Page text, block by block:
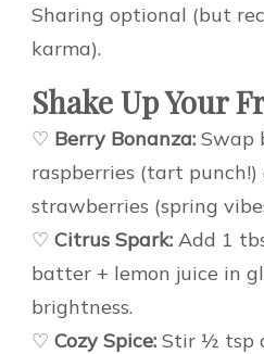
Sharing optional (but
karma).
Shake Up Your
♡ Berry Bonanza: Swap
raspberries (tart punch!)
strawberries (spring
♡ Citrus Spark: Add 1
batter + lemon juice in
brightness.
♡ Cozy Spice: Stir ½ tsp